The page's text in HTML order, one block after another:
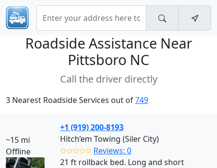
Roadside Assistance Near
Pittsboro NC
Call the driver directly
3 Nearest Roadside Services out of749
~15 mi
Offline
+1 (919) 200-8193
Hitch’em Towing (Siler City)
✩✩✩✩✩ Reviews: 0
21 ft rollback bed. Long and short